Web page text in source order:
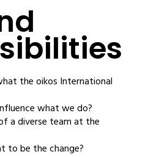
the oikos International
what we do?
a diverse team at the
to be the change?